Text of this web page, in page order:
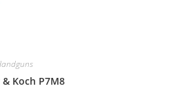
Koch P7M8